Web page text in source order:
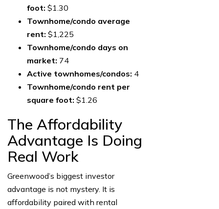
foot: $1.30
Townhome/condo average
rent: $1,225
Townhome/condo days on
market: 74
Active townhomes/condos: 4
Townhome/condo rent per
square foot: $1.26
The Affordability
Advantage Is Doing
Real Work
Greenwood’s biggest investor
advantage is not mystery. It is
affordability paired with rental